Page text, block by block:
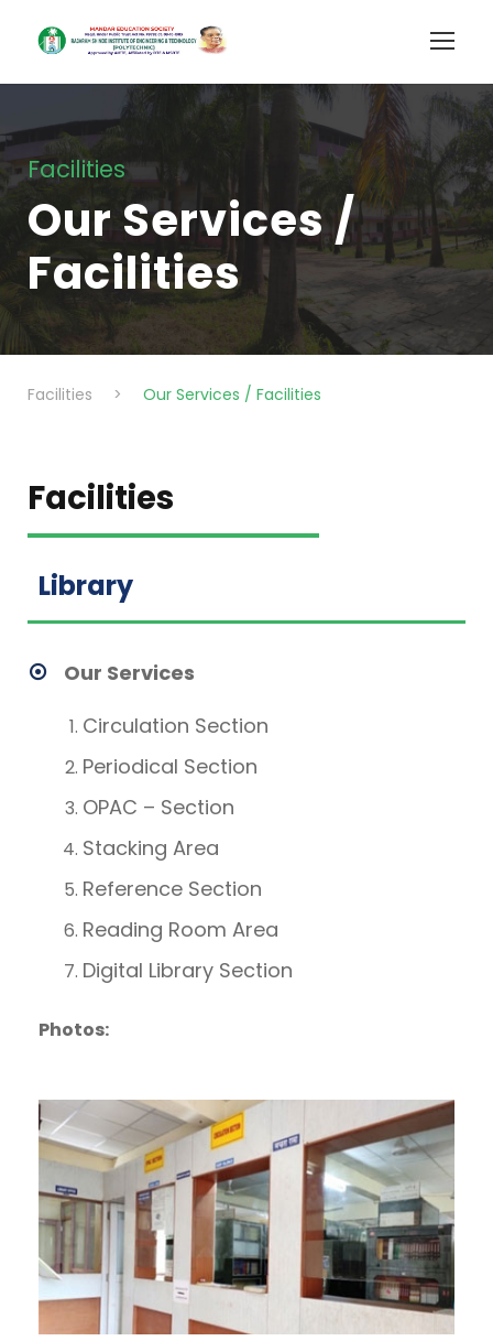
Facilities
Our Services /
Facilities
Facilities > Our Services / Facilities
Facilities
Library
Our Services
Circulation Section
Periodical Section
OPAC – Section
Stacking Area
Reference Section
Reading Room Area
Digital Library Section
Photos: